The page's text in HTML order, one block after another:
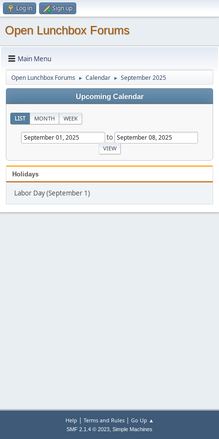
Log in Sign up
Open Lunchbox Forums
Main Menu
Open Lunchbox Forums ► Calendar ► September 2025
Upcoming Calendar
LIST MONTH WEEK
to
Holidays
Labor Day (September 1)
Help | Terms and Rules| Go Up ▲
SMF 2.1.4 © 2023, Simple Machines